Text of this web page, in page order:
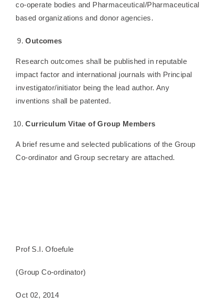
co-operate bodies and Pharmaceutical/Pharmaceutical
based organizations and donor agencies.
Outcomes
Research outcomes shall be published in reputable
impact factor and international journals with Principal
investigator/initiator being the lead author. Any
inventions shall be patented.
Curriculum Vitae of Group Members
A brief resume and selected publications of the Group
Co-ordinator and Group secretary are attached.
Prof S.I. Ofoefule
(Group Co-ordinator)
Oct 02, 2014